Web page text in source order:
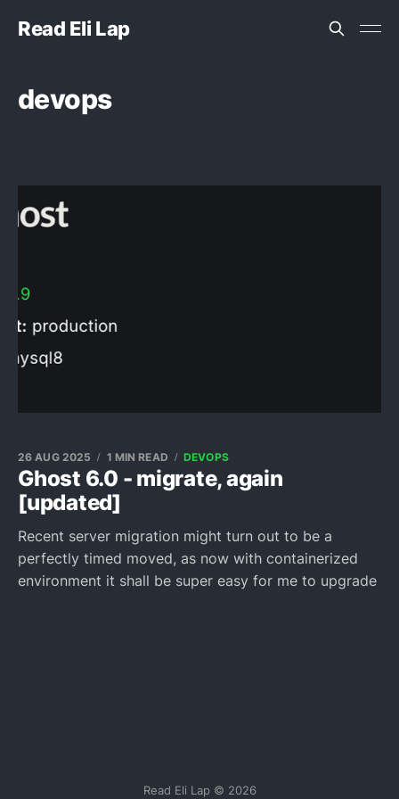
Read Eli Lap
devops
Ghost 6.0 - migrate, again
[updated]
26 AUG 2025 1 MIN READ DEVOPS
Recent server migration might turn out to be a
perfectly timed moved, as now with containerized
environment it shall be super easy for me to upgrade
Read Eli Lap © 2026